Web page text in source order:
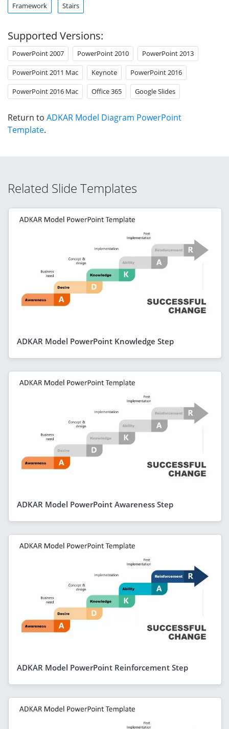
Framework Stairs
Supported Versions:
PowerPoint 2007 PowerPoint 2010 PowerPoint 2013
PowerPoint 2011 Mac Keynote PowerPoint 2016
PowerPoint 2016 Mac Office 365 Google Slides
Return to ADKAR Model Diagram PowerPoint
Template.
Related Slide Templates
ADKAR Model PowerPoint Knowledge Step
ADKAR Model PowerPoint Awareness Step
ADKAR Model PowerPoint Reinforcement Step